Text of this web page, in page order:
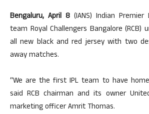
Bengaluru, April 8 (IANS) Indian
team Royal Challengers Bangalore (RCB)
all new black and red jersey with two
away matches.
“We are the first IPL team to have
said RCB chairman and its owner
marketing officer Amrit Thomas.